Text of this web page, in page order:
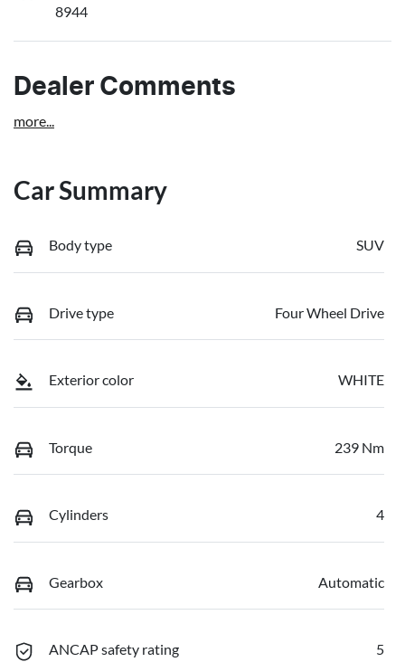
8944
Dealer Comments
more...
Car Summary
Body type SUV
Drive type Four Wheel Drive
Exterior color WHITE
Torque 239 Nm
Cylinders 4
Gearbox Automatic
ANCAP safety rating 5